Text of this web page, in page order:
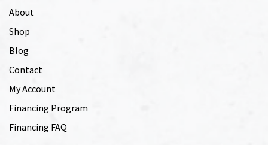
About
Shop
Blog
Contact
My Account
Financing Program
Financing FAQ